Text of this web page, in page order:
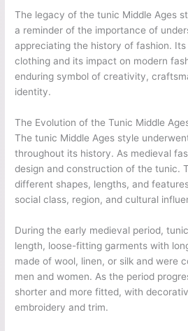
The legacy of the tunic Middle Ages
a reminder of the importance of
appreciating the history of fashion.
clothing and its impact on modern
enduring symbol of creativity,
identity.
The Evolution of the Tunic Middle
The tunic Middle Ages style
throughout its history. As medieval
design and construction of the tunic.
different shapes, lengths, and
social class, region, and cultural
During the early medieval period,
length, loose-fitting garments with
made of wool, linen, or silk and were
men and women. As the period
shorter and more fitted, with
embroidery and trim.